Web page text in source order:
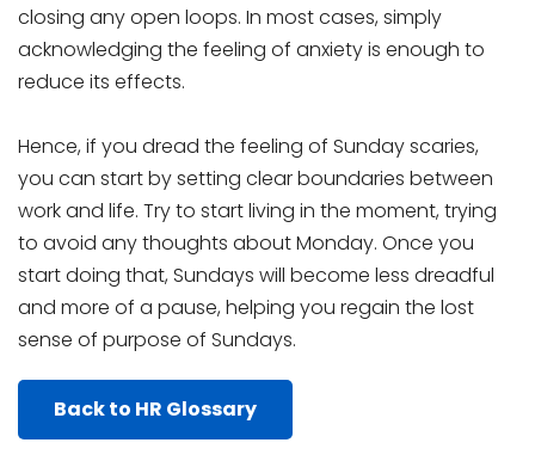
closing any open loops. In most cases, simply
acknowledging the feeling of anxiety is enough to
reduce its effects.
Hence, if you dread the feeling of Sunday scaries,
you can start by setting clear boundaries between
work and life. Try to start living in the moment, trying
to avoid any thoughts about Monday. Once you
start doing that, Sundays will become less dreadful
and more of a pause, helping you regain the lost
sense of purpose of Sundays.
Back to HR Glossary